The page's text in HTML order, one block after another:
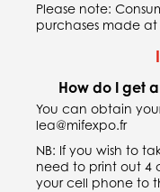
Please note:
purchases made at
How do I get
You can obtain
lea@mifexpo.fr
NB: If you wish to
need to print out 4
your cell phone to